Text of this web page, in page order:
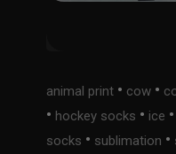
animal print • cow •
• hockey socks • ice •
socks • sublimation •